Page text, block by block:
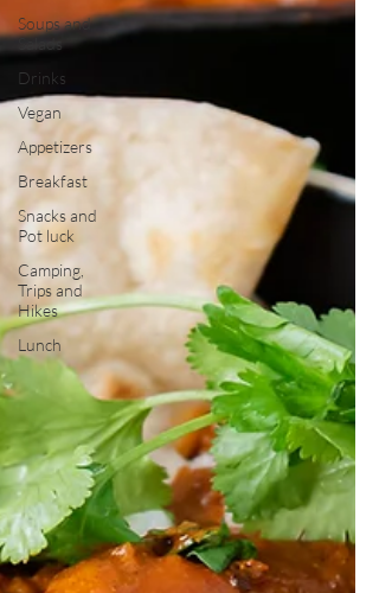
Soups and
Salads
Drinks
Vegan
Appetizers
Breakfast
Snacks and
Pot luck
Camping,
Trips and
Hikes
Lunch